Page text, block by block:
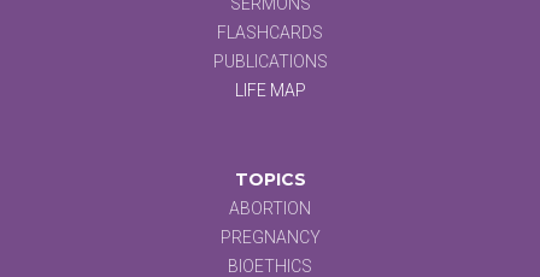
FLASHCARDS
PUBLICATIONS
LIFE MAP
TOPICS
ABORTION
PREGNANCY
BIOETHICS